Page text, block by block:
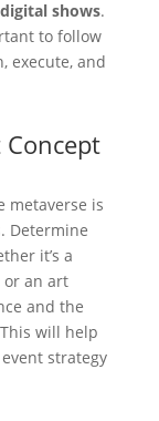
shows.
to follow
execute, and
Concept
metaverse is
Determine
it’s a
or an art
and the
will help
strategy